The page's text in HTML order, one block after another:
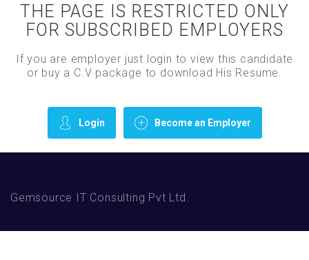
THE PAGE IS RESTRICTED ONLY
FOR SUBSCRIBED EMPLOYERS
If you are employer just login to view this candidate
or buy a C.V package to download His Resume.
Login Become an Employer
Gemsource IT Consulting Pvt Ltd.